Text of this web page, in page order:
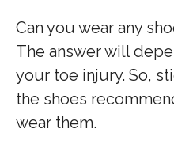
Can you wear any
The answer will
your toe injury. So,
the shoes
wear them.